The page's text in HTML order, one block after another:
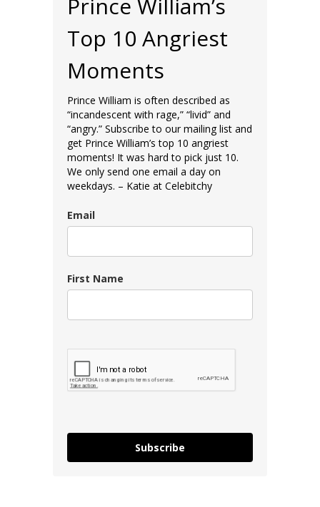
Prince William’s
Top 10 Angriest
Moments
Prince William is often described as
“incandescent with rage,” “livid” and
“angry.” Subscribe to our mailing list and
get Prince William’s top 10 angriest
moments! It was hard to pick just 10.
We only send one email a day on
weekdays. – Katie at Celebitchy
Email
First Name
Subscribe